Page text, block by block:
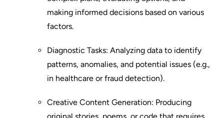
making informed decisions based on various
factors.
Diagnostic Tasks: Analyzing data to identify
patterns, anomalies, and potential issues (e.g.,
in healthcare or fraud detection).
Creative Content Generation: Producing